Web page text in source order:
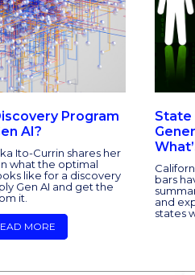
Program
AI?
Ito-Currin shares her
what the optimal
like for a discovery
Gen AI and get the
it.
MORE
State
bars
and
states